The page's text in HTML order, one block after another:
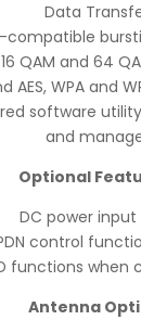
Data
compatible
16 QAM and 64
AES, WPA and
software
and
Optional
DC power input
control
functions when
Antenna